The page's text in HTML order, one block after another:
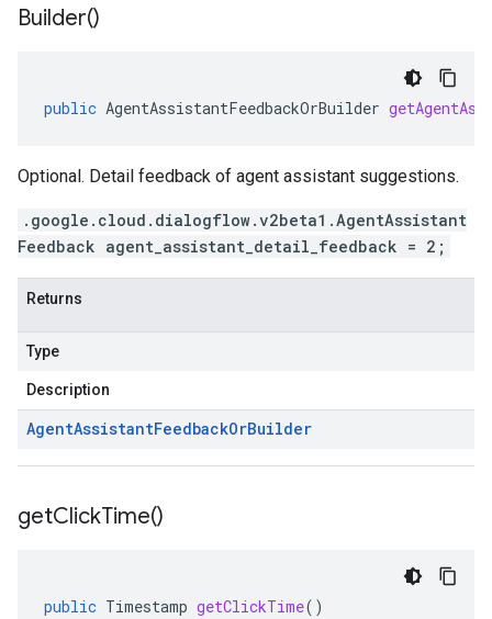
Builder()
public AgentAssistantFeedbackOrBuilder
Optional. Detail feedback of agent assistant suggestions.
.google.cloud.dialogflow.v2beta1.AgentAssistant
Feedback agent_assistant_detail_feedback = 2;
Returns
Type
Description
AgentAssistantFeedbackOrBuilder
getClickTime()
public Timestamp getClickTime()